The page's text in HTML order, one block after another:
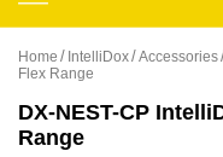
Home IntelliDox Accessories
Flex Range
DX-NEST-CP
Range